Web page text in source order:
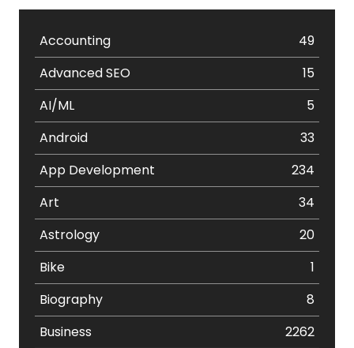
Accounting
49
Advanced SEO
15
AI/ML
5
Android
33
App Development
234
Art
34
Astrology
20
Bike
1
Biography
8
Business
2262